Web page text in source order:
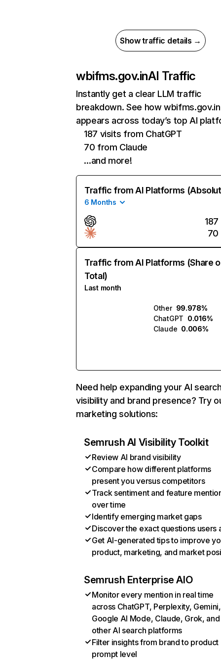
Show traffic details →
wbifms.gov.inAI Traffic
Instantly get a clear LLM traffic
breakdown. See how wbifms.gov.in
appears across today’s top AI
187 visits from ChatGPT
70 from Claude
…and more!
Traffic from AI Platforms
6 Months
187
70
Traffic from AI Platforms (Share
Total)
Last month
Other 99.978%
ChatGPT 0.016%
Claude 0.006%
Need help expanding your AI
visibility and brand presence? Try
marketing solutions:
Semrush AI Visibility Toolkit
Review AI brand visibility
Compare how different platforms
present you versus competitors
Track sentiment and feature
over time
Identify emerging market gaps
Discover the exact questions users
Get AI-generated tips to improve
product, marketing, and market
Semrush Enterprise AIO
Monitor every mention in real time
across ChatGPT, Perplexity, Gemini,
Google AI Mode, Claude, Grok, and
other AI search platforms
Filter insights from brand to product
prompt level